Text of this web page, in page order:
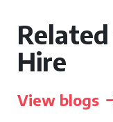
Hire
View blogs